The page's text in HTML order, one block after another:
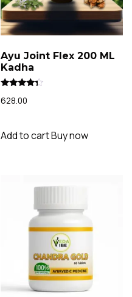
Ayu Joint Flex 200 ML
Kadha
4.09
628.00
Add to cartBuy now